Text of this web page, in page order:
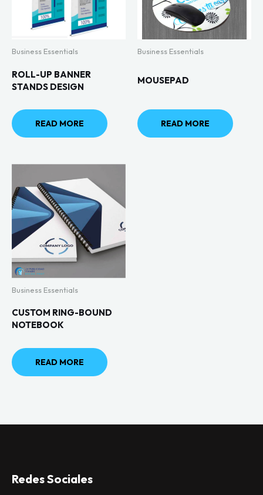
Business Essentials
ROLL-UP BANNER
STANDS DESIGN
READ MORE
Business Essentials
MOUSEPAD
READ MORE
Business Essentials
CUSTOM RING-BOUND
NOTEBOOK
READ MORE
Redes Sociales